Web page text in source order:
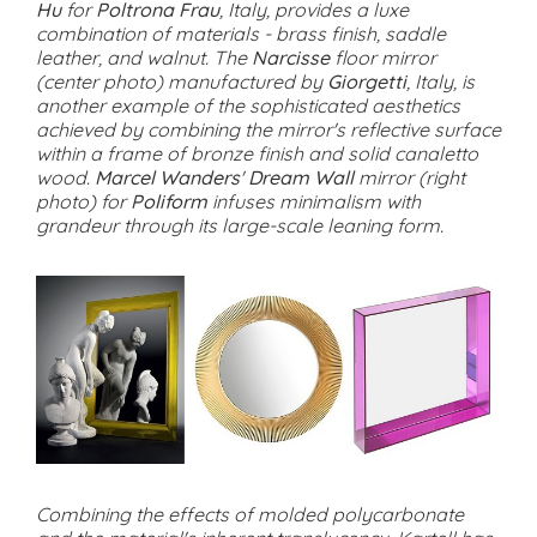
HuforPoltrona Frau, Italy, provides a luxe
combination of materials - brass finish, saddle
leather, and walnut. The Narcissefloor mirror
(center photo) manufactured by Giorgetti, Italy, is
another example of the sophisticated aesthetics
achieved by combining the mirror's reflective surface
within a frame of bronze finish and solid canaletto
wood. Marcel Wanders'Dream Wallmirror (right
photo) forPoliform infuses minimalism with
grandeur through its large-scale leaning form.
Combining the effects of molded polycarbonate